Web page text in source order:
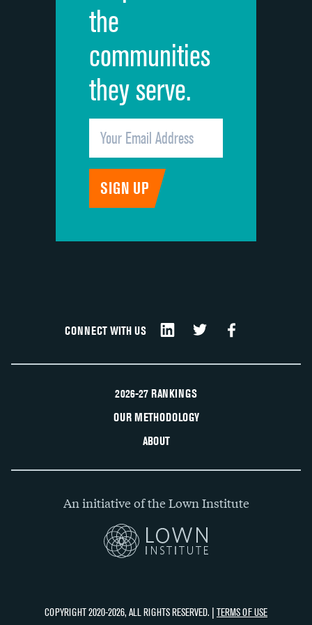
the
communities
they serve.
CONNECT WITH US
2026-27 RANKINGS
OUR METHODOLOGY
ABOUT
An initiative of the Lown Institute
COPYRIGHT 2020-2026, ALL RIGHTS RESERVED. | TERMS OF USE